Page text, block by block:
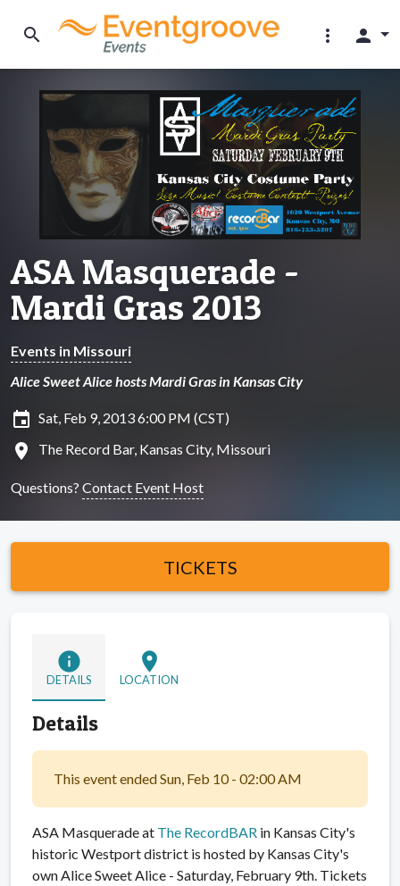
search more_vert person
ASA Masquerade -
Mardi Gras 2013
Events in Missouri
Alice Sweet Alice hosts Mardi Gras in Kansas City
insert_invitation Sat, Feb 9, 2013 6:00 PM (CST)
location_on The Record Bar, Kansas City, Missouri
Questions? Contact Event Host
TICKETS
info
DETAILS
location_on
LOCATION
Details
This event ended Sun, Feb 10 - 02:00 AM
ASA Masquerade at The RecordBAR in Kansas City's
historic Westport district is hosted by Kansas City's
own Alice Sweet Alice - Saturday, February 9th. Tickets